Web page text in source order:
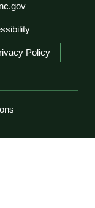
nc.gov
Policy